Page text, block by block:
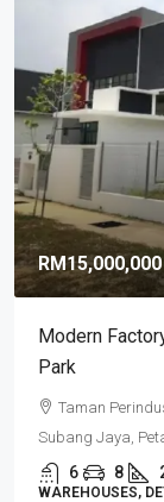
RM15,000,000
Modern
Park
Taman
Subang Jaya,
6 8
WAREHOUSES,